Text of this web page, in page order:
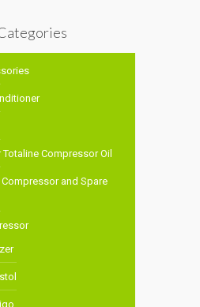
Totaline Compressor Oil
Compressor and Spare